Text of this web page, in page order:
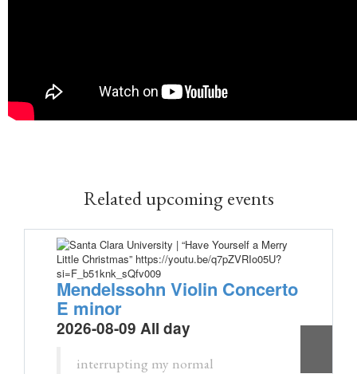
Related upcoming events
Mendelssohn Violin Concerto
E minor
2026-08-09 All day
interrupting my normal